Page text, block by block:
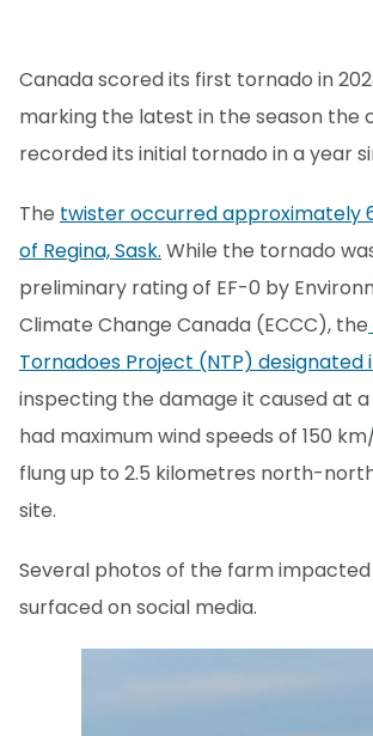
Canada scored its first tornado in
marking the latest in the season the
recorded its initial tornado in a year
The twister occurred approximately
of Regina, Sask. While the tornado
preliminary rating of EF-0 by
Climate Change Canada (ECCC), the
Tornadoes Project (NTP) designated
inspecting the damage it caused at
had maximum wind speeds of 150
flung up to 2.5 kilometres north-
site.
Several photos of the farm
surfaced on social media.